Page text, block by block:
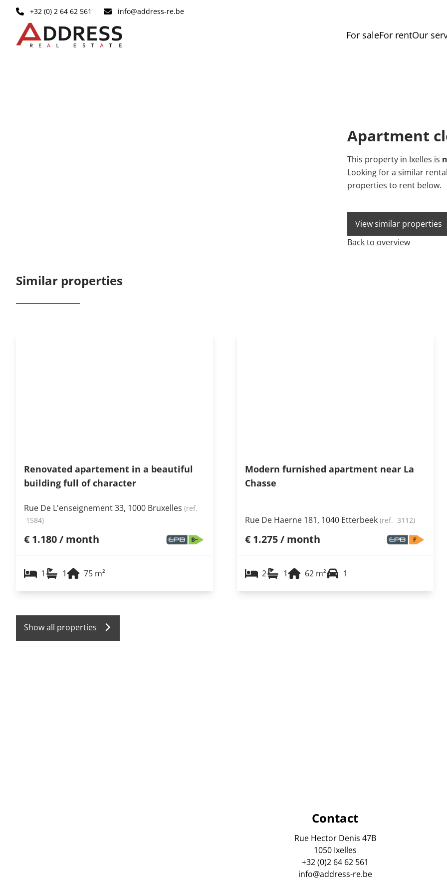
Skip to main content
+32 (0) 2 64 62 561 info@address-re.be
For saleFor rentOur
Apartment
This property in Ixelles is
Looking for a similar
properties to rent below.
View similar properties
Back to overview
Similar properties
Renovated apartement in a beautiful
building full of character
Rue De L'enseignement 33, 1000 Bruxelles (ref.
1584)
€ 1.180 / month
1 1 75 m²
Modern furnished apartment near La
Chasse
Rue De Haerne 181, 1040 Etterbeek (ref. 3112)
€ 1.275 / month
2 1 62 m² 1
Show all properties
Contact
Rue Hector Denis 47B
1050 Ixelles
+32 (0)2 64 62 561
info@address-re.be